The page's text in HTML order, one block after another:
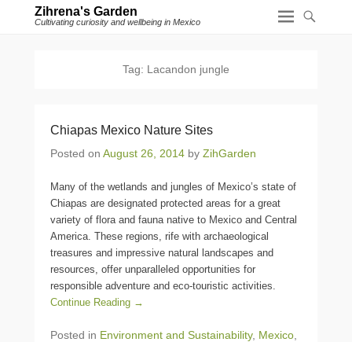
Zihrena's Garden
Cultivating curiosity and wellbeing in Mexico
Tag: Lacandon jungle
Chiapas Mexico Nature Sites
Posted on August 26, 2014 by ZihGarden
Many of the wetlands and jungles of Mexico’s state of
Chiapas are designated protected areas for a great
variety of flora and fauna native to Mexico and Central
America. These regions, rife with archaeological
treasures and impressive natural landscapes and
resources, offer unparalleled opportunities for
responsible adventure and eco-touristic activities.
Continue Reading →
Posted in Environment and Sustainability, Mexico